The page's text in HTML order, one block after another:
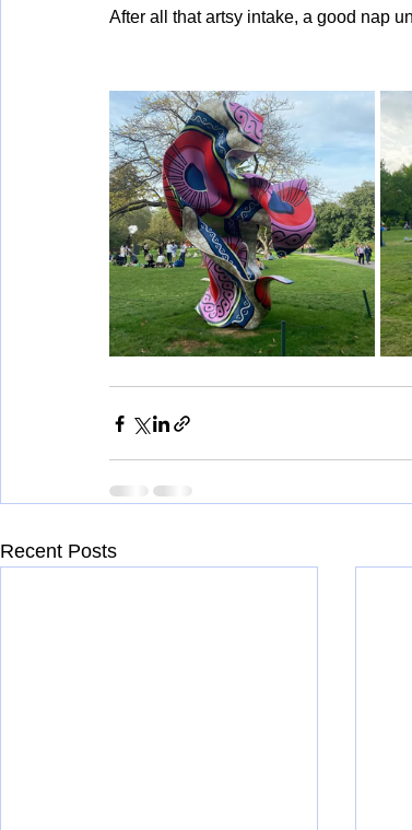
After all that artsy intake, a good nap
Recent Posts